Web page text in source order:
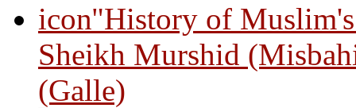
"History of
Sheikh Murshid
(Galle)